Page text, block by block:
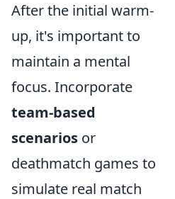
After the initial warm-
up, it's important to
maintain a mental
focus. Incorporate
team-based
scenarios or
deathmatch games to
simulate real match